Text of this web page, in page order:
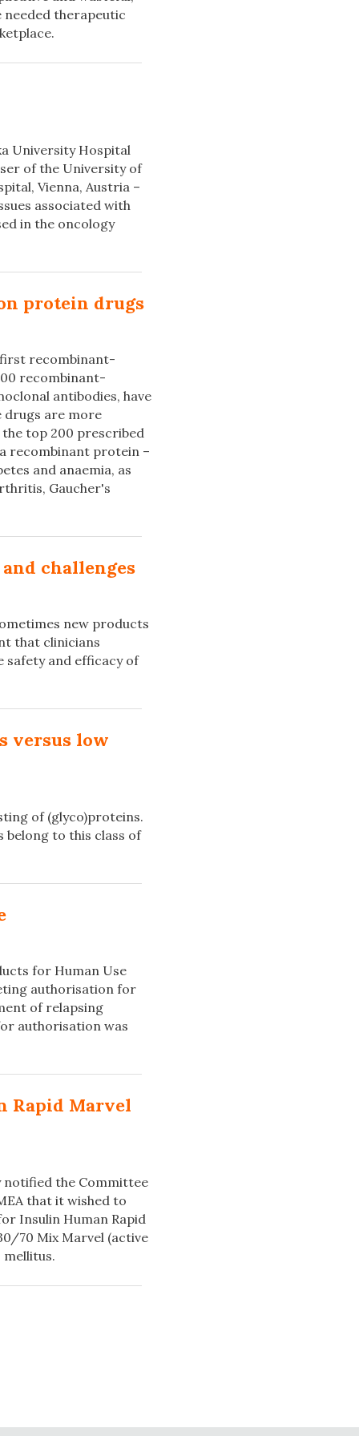
therapeutic
University Hospital
of the University of
Vienna, Austria –
associated with
in the oncology
protein drugs
first recombinant-
recombinant-
antibodies, have
drugs are more
top 200 prescribed
recombinant protein –
and anaemia, as
Gaucher's
challenges
new products
that clinicians
safety and efficacy of
versus low
of (glyco)proteins.
belong to this class of
for Human Use
authorisation for
of relapsing
authorisation was
Rapid Marvel
notified the Committee
that it wished to
Insulin Human Rapid
70 Mix Marvel (active